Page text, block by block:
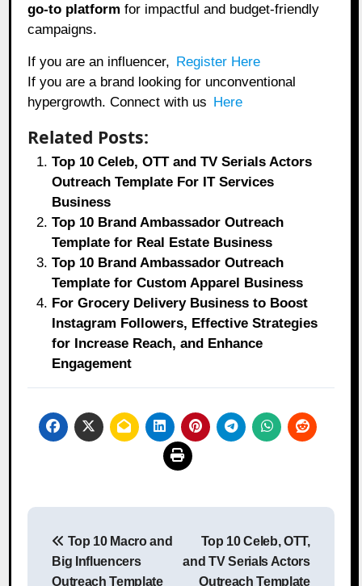
go-to platform for impactful and budget-friendly
campaigns.
If you are an influencer, Register Here
If you are a brand looking for unconventional
hypergrowth. Connect with us Here
Related Posts:
Top 10 Celeb, OTT and TV Serials Actors
Outreach Template For IT Services
Business
Top 10 Brand Ambassador Outreach
Template for Real Estate Business
Top 10 Brand Ambassador Outreach
Template for Custom Apparel Business
For Grocery Delivery Business to Boost
Instagram Followers, Effective Strategies
for Increase Reach, and Enhance
Engagement
Post
navigation
Top 10 Macro and
Big Influencers
Outreach Template
Top 10 Celeb, OTT,
and TV Serials Actors
Outreach Template